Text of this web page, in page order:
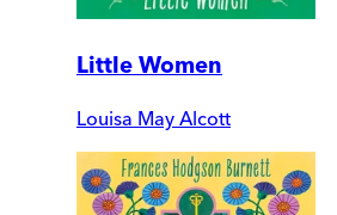
Little Women
Louisa May Alcott